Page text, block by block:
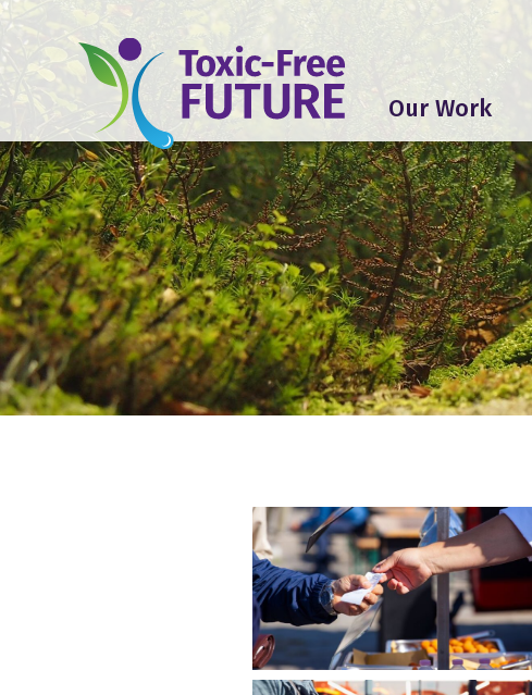
Our Work